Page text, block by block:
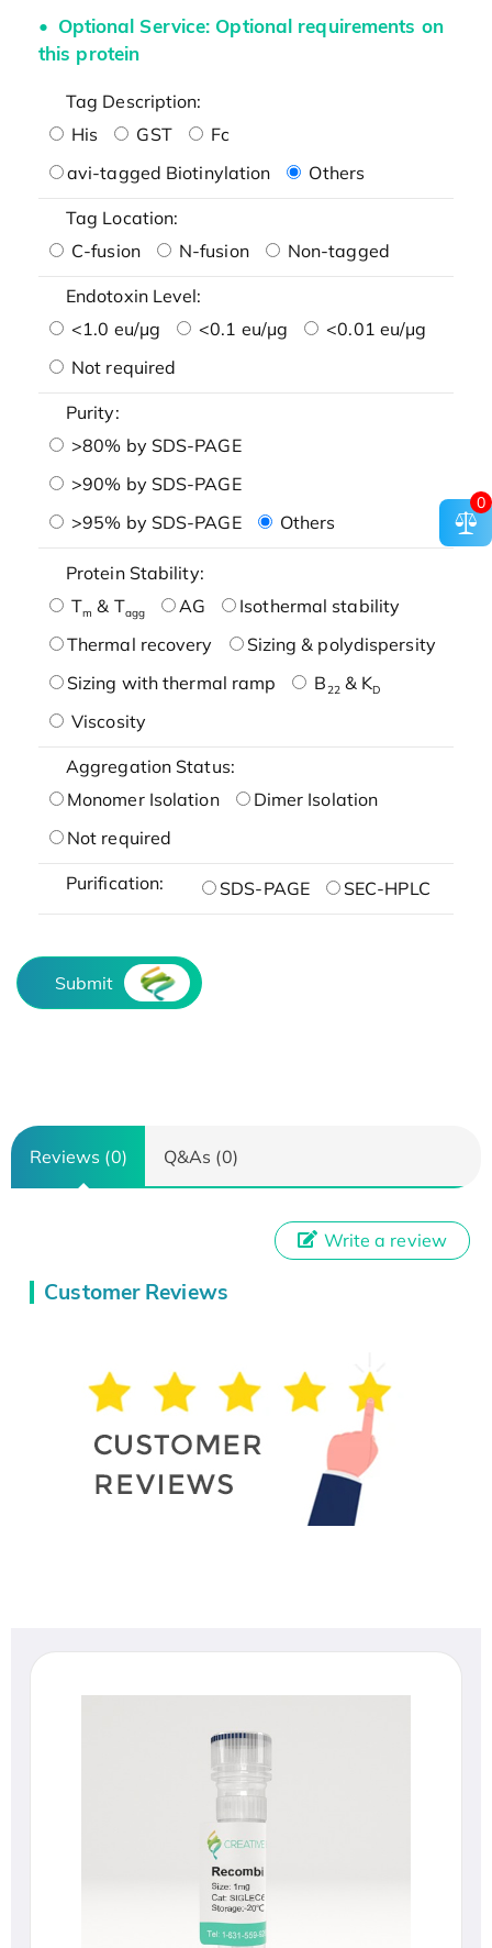
Optional Service: Optional requirements on
this protein
Tag Description:
His
GST
Fc
avi-tagged Biotinylation
Others
Tag Location:
C-fusion
N-fusion Non-tagged
Endotoxin Level:
<1.0 eu/μg
<0.1 eu/μg
<0.01 eu/μg
Not required
Purity:
>80% by SDS-PAGE
>90% by SDS-PAGE
>95% by SDS-PAGE
Others
Protein Stability:
Tm & Tagg AG
Isothermal stability
Thermal recovery
Sizing & polydispersity
Sizing with thermal ramp
B22& KD
Viscosity
Aggregation Status:
Monomer Isolation
Dimer Isolation
Not required
Purification: SDS-PAGE SEC-HPLC
Submit
Reviews (0) Q&As (0)
Customer Reviews
Write a review
0